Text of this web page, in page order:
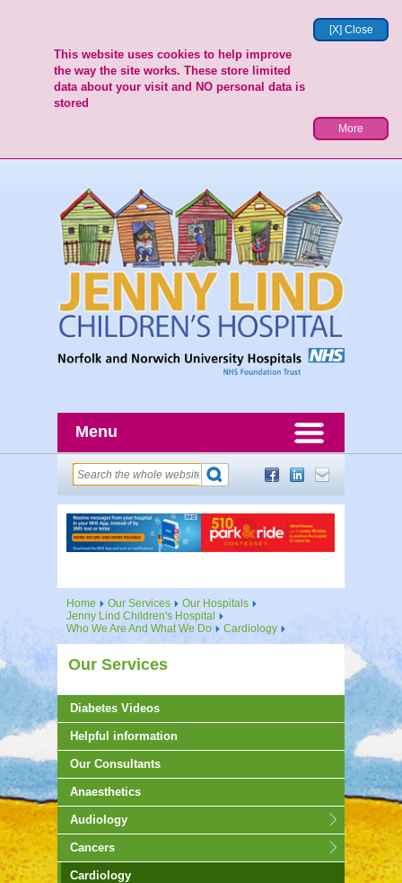
[X] Close
This website uses cookies to help improve
the way the site works. These store limited
data about your visit and NO personal data is
stored
More
Menu
Home Our Services
Our Hospitals
Jenny Lind Children's Hospital
Who We Are And What We Do
Cardiology
Our Services
Diabetes Videos
Helpful information
Our Consultants
Anaesthetics
Audiology
Cancers
Cardiology